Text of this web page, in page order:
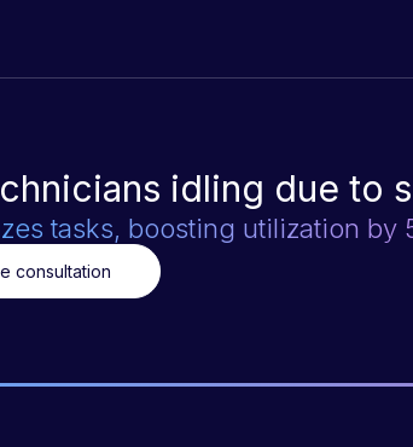
idling due to
tasks, boosting utilization by
consultation